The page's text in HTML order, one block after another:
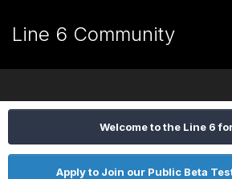
Line 6 Community
Welcome to the Line 6
Apply to Join our Public Beta